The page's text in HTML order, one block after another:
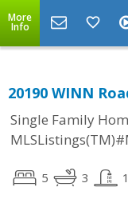
More
Info
20190 WINN
Single Family
5 3 1